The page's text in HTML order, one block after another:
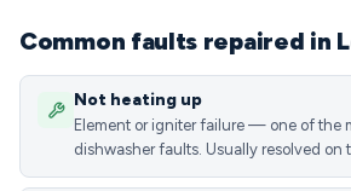
Common faults repaired in
Not heating up
Element or igniter failure — one of the
dishwasher faults. Usually resolved on